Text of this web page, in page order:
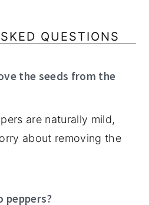
QUESTIONS
the seeds from the
are naturally mild,
about removing the
peppers?